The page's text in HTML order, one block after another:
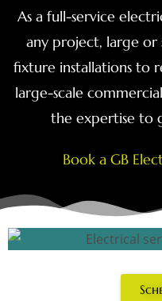
As a full-service
any project, large or
fixture installations to
large-scale
the expertise to
Book a GB